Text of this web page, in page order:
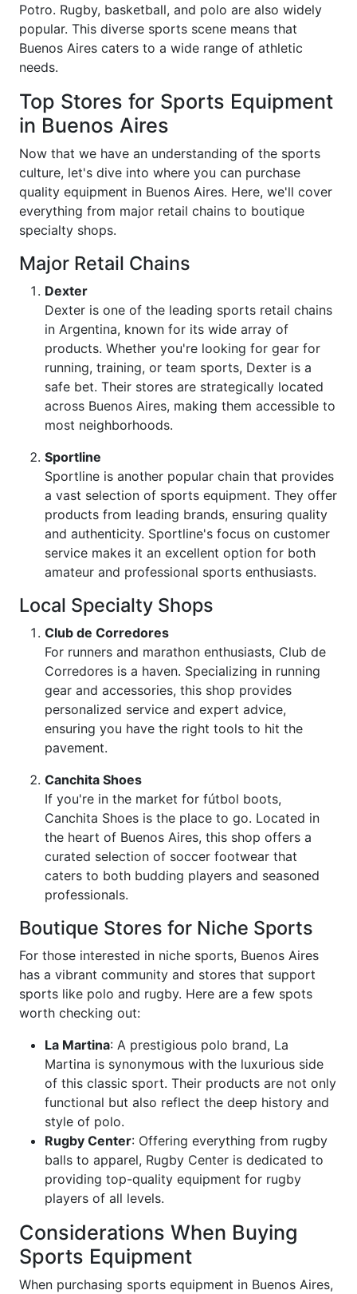
Potro. Rugby, basketball, and polo are also widely
popular. This diverse sports scene means that
Buenos Aires caters to a wide range of athletic
needs.
Top Stores for Sports Equipment
in Buenos Aires
Now that we have an understanding of the sports
culture, let's dive into where you can purchase
quality equipment in Buenos Aires. Here, we'll cover
everything from major retail chains to boutique
specialty shops.
Major Retail Chains
Dexter
Dexter is one of the leading sports retail chains
in Argentina, known for its wide array of
products. Whether you're looking for gear for
running, training, or team sports, Dexter is a
safe bet. Their stores are strategically located
across Buenos Aires, making them accessible to
most neighborhoods.
Sportline
Sportline is another popular chain that provides
a vast selection of sports equipment. They offer
products from leading brands, ensuring quality
and authenticity. Sportline's focus on customer
service makes it an excellent option for both
amateur and professional sports enthusiasts.
Local Specialty Shops
Club de Corredores
For runners and marathon enthusiasts, Club de
Corredores is a haven. Specializing in running
gear and accessories, this shop provides
personalized service and expert advice,
ensuring you have the right tools to hit the
pavement.
Canchita Shoes
If you're in the market for fútbol boots,
Canchita Shoes is the place to go. Located in
the heart of Buenos Aires, this shop offers a
curated selection of soccer footwear that
caters to both budding players and seasoned
professionals.
Boutique Stores for Niche Sports
For those interested in niche sports, Buenos Aires
has a vibrant community and stores that support
sports like polo and rugby. Here are a few spots
worth checking out:
La Martina: A prestigious polo brand, La
Martina is synonymous with the luxurious side
of this classic sport. Their products are not only
functional but also reflect the deep history and
style of polo.
Rugby Center: Offering everything from rugby
balls to apparel, Rugby Center is dedicated to
providing top-quality equipment for rugby
players of all levels.
Considerations When Buying
Sports Equipment
When purchasing sports equipment in Buenos Aires,